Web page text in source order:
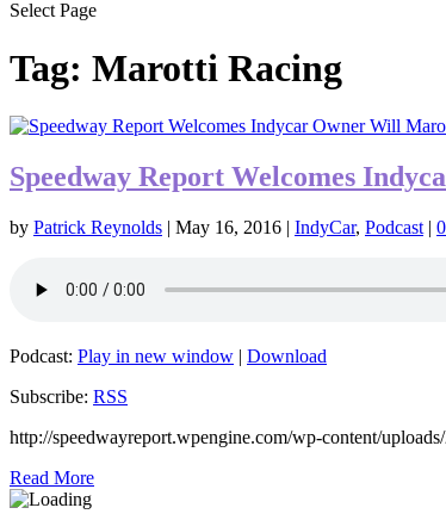
Select Page
Tag: Marotti Racing
Speedway Report Welcomes
by Patrick Reynolds | May 16, 2016 | IndyCar, Podcast | 0
Podcast: Play in new window | Download
Subscribe: RSS
http://speedwayreport.wpengine.com/wp-content/
Read More